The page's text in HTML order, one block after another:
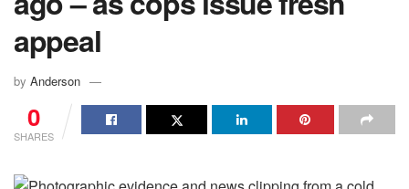
appeal
by Anderson
0
SHARES